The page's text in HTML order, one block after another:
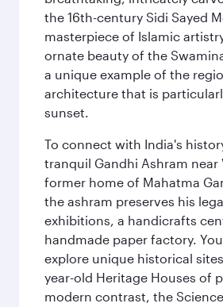
the 16th-century Sidi Sayed
masterpiece of Islamic
ornate beauty of the
a unique example of the
architecture that is
sunset.
To connect with India's
tranquil Gandhi Ashram near
former home of Mahatma
the ashram preserves his
exhibitions, a handicrafts
handmade paper factory.
explore unique historical
year-old Heritage Houses of
modern contrast, the